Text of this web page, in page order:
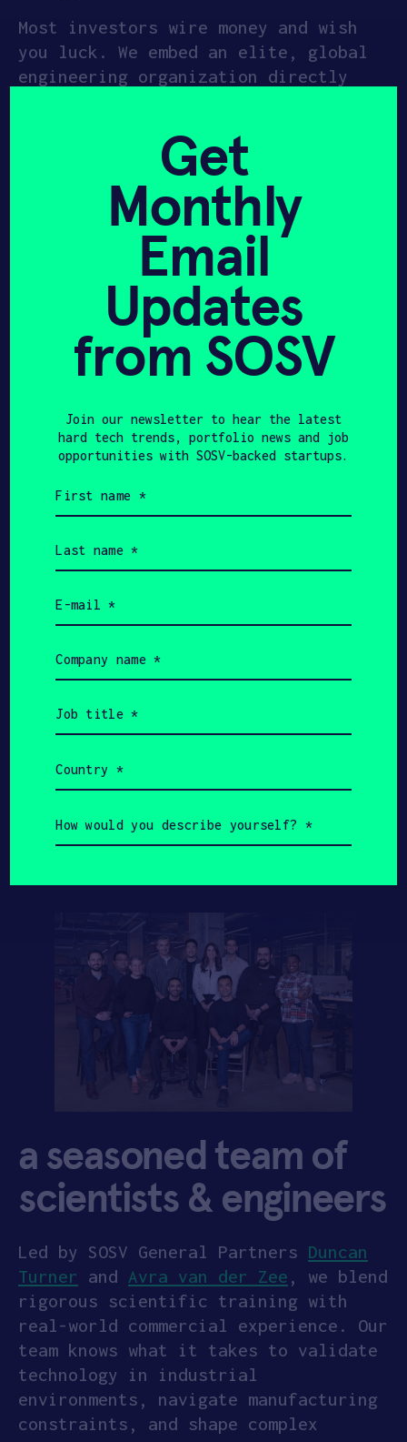
Most investors wire money and wish
you luck. We embed an elite, global
engineering organization directly
and our upcoming10,000 sq. ft. HAX
Plasma Forge in Princeton
the industrial-grade space and
technical mastery required to
transform complex research into
category-defining products.
440
HAX Startups
$550K
Initial Investment
$11B
HAX Startups Total
Value
$225M+
HAX Startups
$1.5B
SOSV Total AUM
$3.5B
a seasoned team of
scientists & engineers
Led by SOSV General Partners Duncan
Turner and Avra van der Zee , we blend
rigorous scientific training with
real-world commercial experience. Our
team knows what it takes to validate
technology in industrial
environments, navigate manufacturing
constraints, and shape complex
Get
Monthly
Email
Updates
from SOSV
Join our newsletter to hear the latest
hard tech trends, portfolio news and job
opportunities with SOSV-backed startups.
name
(Required)
name
(Required)
(Required)
name
(Required)
title
(Required)
(Required)
would
you